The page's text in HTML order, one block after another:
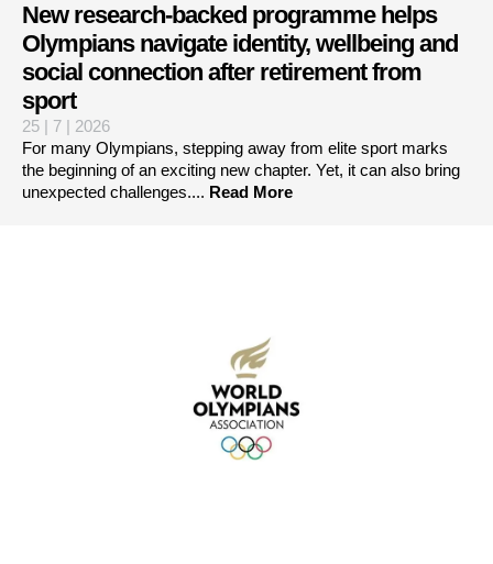
New research-backed programme helps
Olympians navigate identity, wellbeing and
social connection after retirement from
sport
25 | 7 | 2026
For many Olympians, stepping away from elite sport marks
the beginning of an exciting new chapter. Yet, it can also bring
unexpected challenges.... Read More